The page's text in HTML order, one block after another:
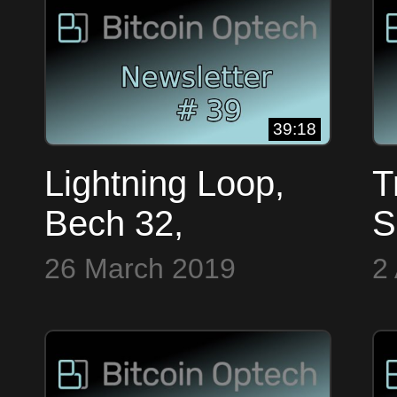
OpTech #37
39:18
Lightning Loop,
Bech 32,
Encryption &
OpTech #39
26 March 2019 2